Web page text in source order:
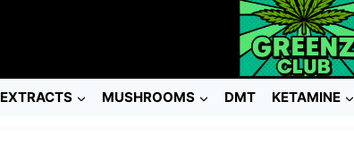
EXTRACTS MUSHROOMS DMT KETAMINE